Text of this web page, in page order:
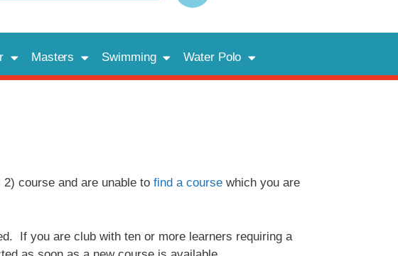
Masters Swimming Water Polo
course and are unable to find a course which you are
If you are club with ten or more learners requiring a